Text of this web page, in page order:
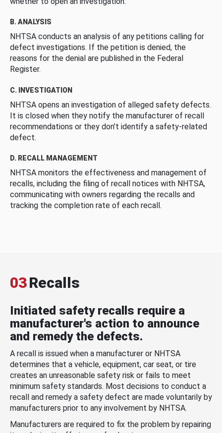
B. ANALYSIS
NHTSA conducts an analysis of any petitions calling for
defect investigations. If the petition is denied, the
reasons for the denial are published in the Federal
Register.
C. INVESTIGATION
NHTSA opens an investigation of alleged safety defects.
It is closed when they notify the manufacturer of recall
recommendations or they don’t identify a safety-related
defect.
D. RECALL MANAGEMENT
NHTSA monitors the effectiveness and management of
recalls, including the filing of recall notices with NHTSA,
communicating with owners regarding the recalls and
tracking the completion rate of each recall.
03Recalls
Initiated safety recalls require a
manufacturer's action to announce
and remedy the defects.
A recall is issued when a manufacturer or NHTSA
determines that a vehicle, equipment, car seat, or tire
creates an unreasonable safety risk or fails to meet
minimum safety standards. Most decisions to conduct a
recall and remedy a safety defect are made voluntarily by
manufacturers prior to any involvement by NHTSA.
Manufacturers are required to fix the problem by repairing